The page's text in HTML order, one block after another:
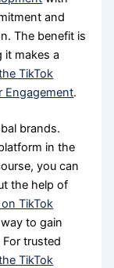
and
The benefit is
it makes a
TikTok
Engagement.
brands.
in the
you can
the help of
TikTok
to gain
trusted
TikTok